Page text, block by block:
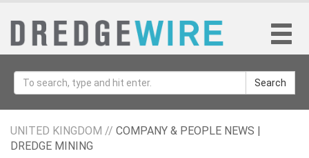
Search
UNITED KINGDOM // COMPANY & PEOPLE NEWS |
DREDGE MINING